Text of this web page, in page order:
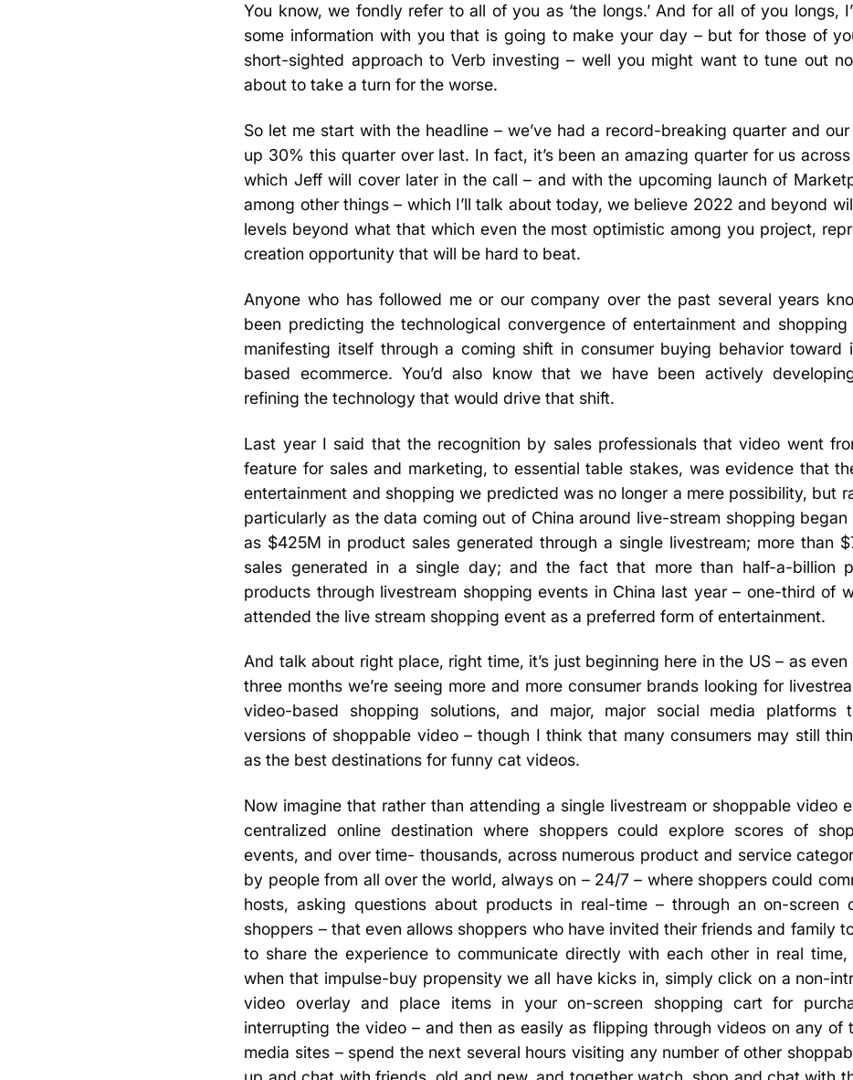
You know, we fondly refer to all of you as ‘the longs.’ And for all of you longs,
some information with you that is going to make your day – but for those of
short-sighted approach to Verb investing – well you might want to tune out
about to take a turn for the worse.
So let me start with the headline – we’ve had a record-breaking quarter and
up 30% this quarter over last. In fact, it’s been an amazing quarter for us
which Jeff will cover later in the call – and with the upcoming launch of
among other things – which I’ll talk about today, we believe 2022 and beyond
levels beyond what that which even the most optimistic among you project,
creation opportunity that will be hard to beat.
Anyone who has followed me or our company over the past several years
been predicting the technological convergence of entertainment and
manifesting itself through a coming shift in consumer buying behavior toward
based ecommerce. You’d also know that we have been actively
refining the technology that would drive that shift.
Last year I said that the recognition by sales professionals that video went
feature for sales and marketing, to essential table stakes, was evidence that
entertainment and shopping we predicted was no longer a mere possibility, but
particularly as the data coming out of China around live-stream shopping began
as $425M in product sales generated through a single livestream; more than
sales generated in a single day; and the fact that more than half-a-billion
products through livestream shopping events in China last year – one-third of
attended the live stream shopping event as a preferred form of entertainment.
And talk about right place, right time, it’s just beginning here in the US – as
three months we’re seeing more and more consumer brands looking for
video-based shopping solutions, and major, major social media platforms
versions of shoppable video – though I think that many consumers may still
as the best destinations for funny cat videos.
Now imagine that rather than attending a single livestream or shoppable video
centralized online destination where shoppers could explore scores of
events, and over time- thousands, across numerous product and service
by people from all over the world, always on – 24/7 – where shoppers could
hosts, asking questions about products in real-time – through an on-screen
shoppers – that even allows shoppers who have invited their friends and family
to share the experience to communicate directly with each other in real
when that impulse-buy propensity we all have kicks in, simply click on a non-
video overlay and place items in your on-screen shopping cart for
interrupting the video – and then as easily as flipping through videos on any of
media sites – spend the next several hours visiting any number of other